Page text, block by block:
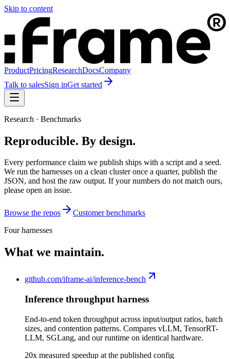
Skip to content
ProductPricingResearchDocsCompany
Talk to salesSign inGet started
Research · Benchmarks
Reproducible. By design.
Every performance claim we publish ships with a script and a seed.
We run the harnesses on a clean cluster once a quarter, publish the
JSON, and host the raw output. If your numbers do not match ours,
please open an issue.
Browse the repos
Customer benchmarks
Four harnesses
What we maintain.
github.com/iframe-ai/inference-bench
Inference throughput harness
End-to-end token throughput across input/output ratios, batch
sizes, and contention patterns. Compares vLLM, TensorRT-
LLM, SGLang, and our runtime on identical hardware.
20x measured speedup at the published config